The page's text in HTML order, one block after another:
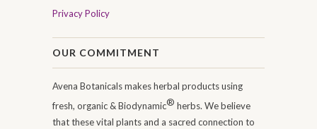
Privacy Policy
OUR COMMITMENT
Avena Botanicals makes herbal products using
fresh, organic & Biodynamic® herbs. We believe
that these vital plants and a sacred connection to